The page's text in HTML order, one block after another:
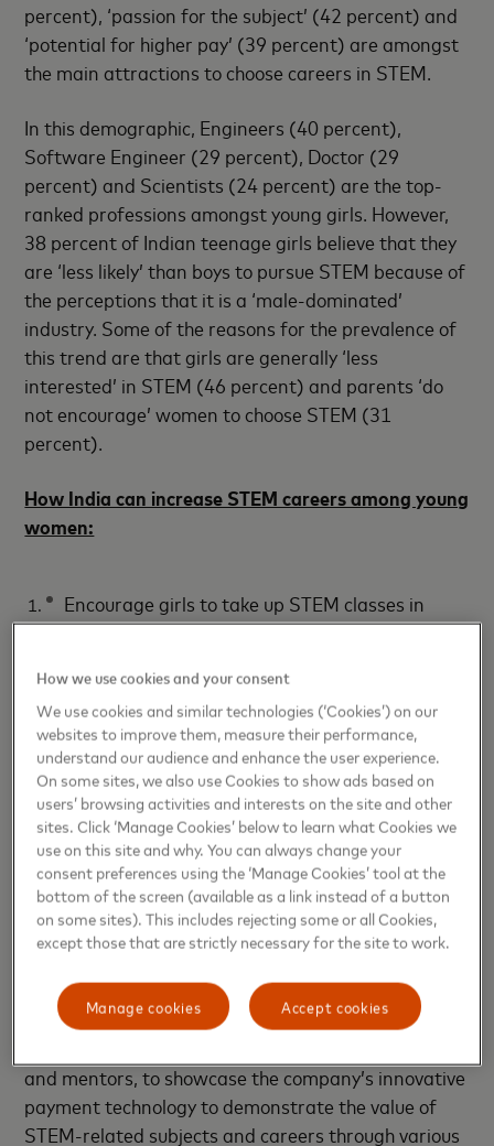
percent), ‘passion for the subject’ (42 percent) and
‘potential for higher pay’ (39 percent) are amongst
the main attractions to choose careers in STEM.
In this demographic, Engineers (40 percent),
Software Engineer (29 percent), Doctor (29
percent) and Scientists (24 percent) are the top-
ranked professions amongst young girls. However,
38 percent of Indian teenage girls believe that they
are ‘less likely’ than boys to pursue STEM because of
the perceptions that it is a ‘male-dominated’
industry. Some of the reasons for the prevalence of
this trend are that girls are generally ‘less
interested’ in STEM (46 percent) and parents ‘do
not encourage’ women to choose STEM (31
percent).
How India can increase STEM careers among young
women:
Encourage girls to take up STEM classes in
school (49 percent)
Change society perception of women in STEM
(49 percent)
Internship opportunities (49%), equal
employment opportunities (46 percent)
Strong representation of women (46 percent)
Mastercard has rolled out a series of a
comprehensive suite of research assets and
and sustaining an interest in STEM amongst young
girls. One such program is Girls4Tech, where
and mentors, to showcase the company’s innovative
payment technology to demonstrate the value of
STEM-related subjects and careers through various
How we use cookies and your consent
We use cookies and similar technologies (‘Cookies’) on our
websites to improve them, measure their performance,
understand our audience and enhance the user experience.
On some sites, we also use Cookies to show ads based on
users’ browsing activities and interests on the site and other
sites. Click ‘Manage Cookies’ below to learn what Cookies we
use on this site and why. You can always change your
consent preferences using the ‘Manage Cookies’ tool at the
bottom of the screen (available as a link instead of a button
on some sites). This includes rejecting some or all Cookies,
except those that are strictly necessary for the site to work.
Accept cookies
Manage cookies